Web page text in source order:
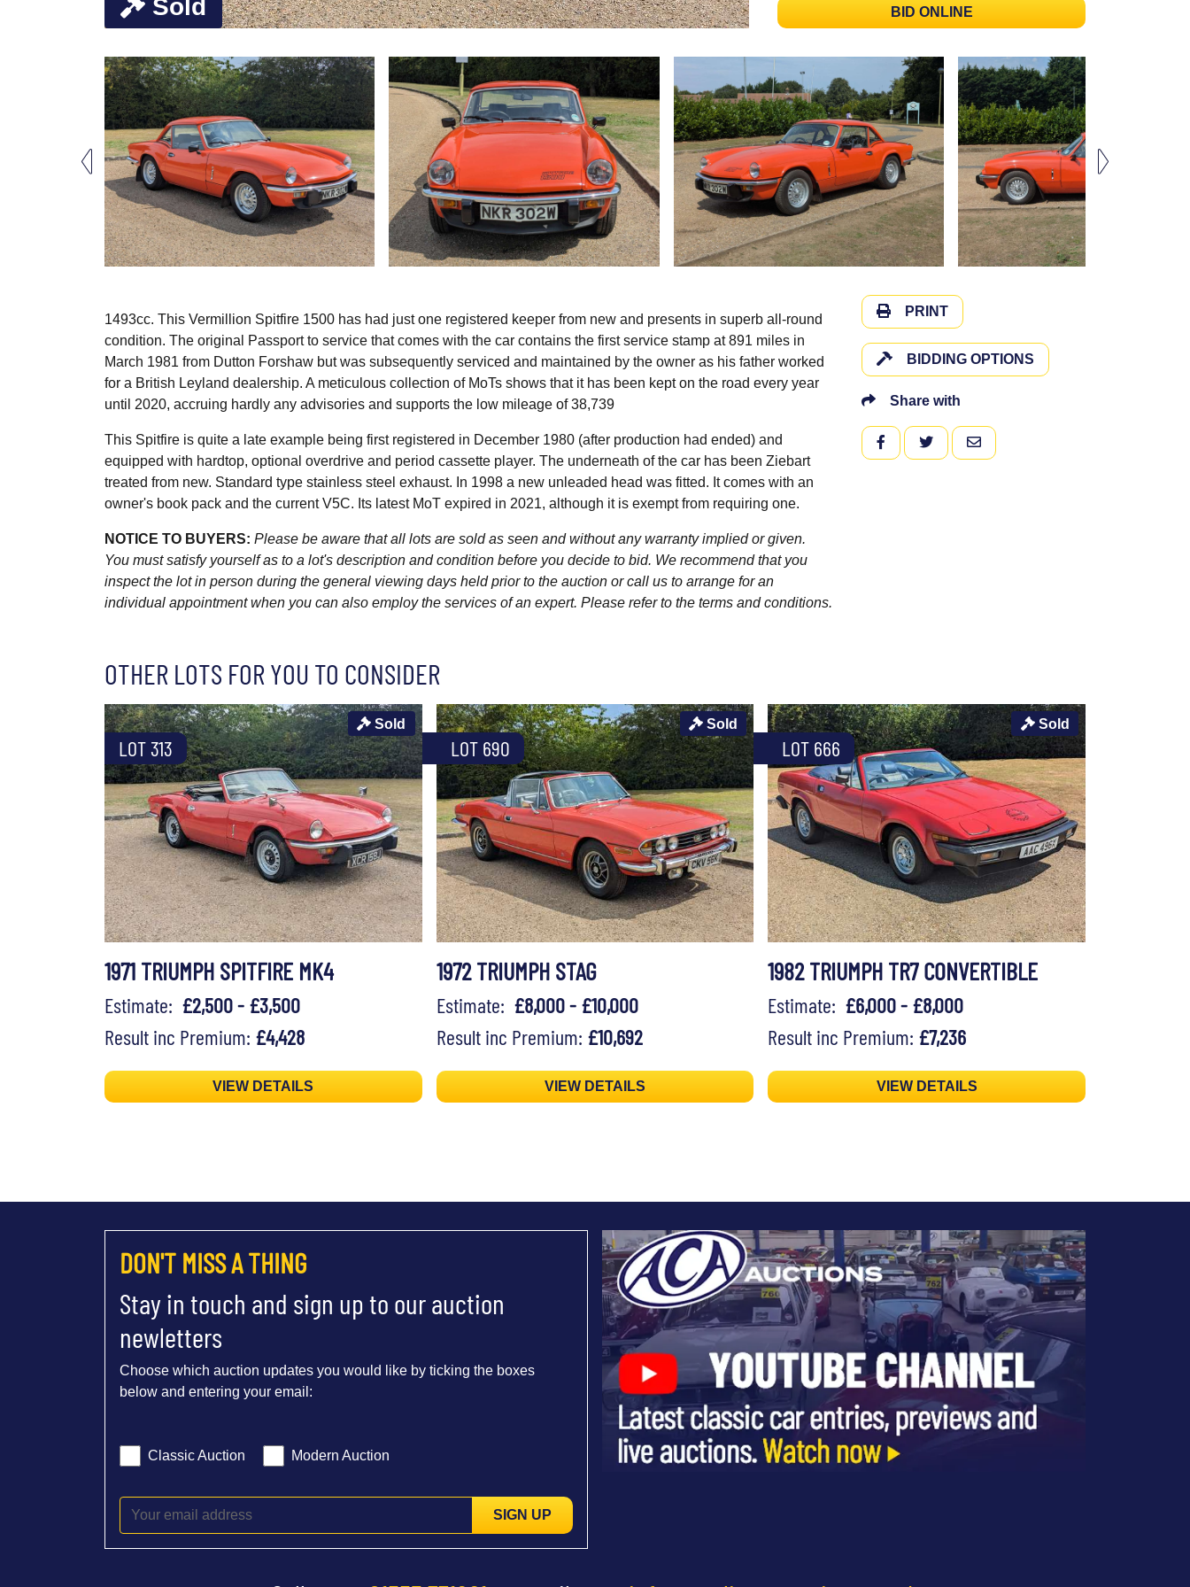
Sold BID ONLINE
1493cc. This Vermillion Spitfire 1500 has had just one registered keeper from new and presents in superb all-round
condition. The original Passport to service that comes with the car contains the first service stamp at 891 miles in
March 1981 from Dutton Forshaw but was subsequently serviced and maintained by the owner as his father worked
for a British Leyland dealership. A meticulous collection of MoTs shows that it has been kept on the road every year
until 2020, accruing hardly any advisories and supports the low mileage of 38,739
This Spitfire is quite a late example being first registered in December 1980 (after production had ended) and
equipped with hardtop, optional overdrive and period cassette player. The underneath of the car has been Ziebart
treated from new. Standard type stainless steel exhaust. In 1998 a new unleaded head was fitted. It comes with an
owner's book pack and the current V5C. Its latest MoT expired in 2021, although it is exempt from requiring one.
NOTICE TO BUYERS: Please be aware that all lots are sold as seen and without any warranty implied or given.
You must satisfy yourself as to a lot's description and condition before you decide to bid. We recommend that you
inspect the lot in person during the general viewing days held prior to the auction or call us to arrange for an
individual appointment when you can also employ the services of an expert. Please refer to the terms and conditions.
PRINT
BIDDING OPTIONS
Share with
FACEBOOKTWITTEREMAIL
OTHER LOTS FOR YOU TO CONSIDER
LOT 313
Sold
1971 TRIUMPH SPITFIRE MK4
Estimate: £2,500 - £3,500
Result inc Premium: £4,428
VIEW DETAILS
LOT 690
Sold
1972 TRIUMPH STAG
Estimate: £8,000 - £10,000
Result inc Premium: £10,692
VIEW DETAILS
LOT 666
Sold
1982 TRIUMPH TR7 CONVERTIBLE
Estimate: £6,000 - £8,000
Result inc Premium: £7,236
VIEW DETAILS
DON'T MISS A THING
Stay in touch and sign up to our auction
newletters
Choose which auction updates you would like by ticking the boxes
below and entering your email:
Classic Auction Modern Auction
SIGN UP